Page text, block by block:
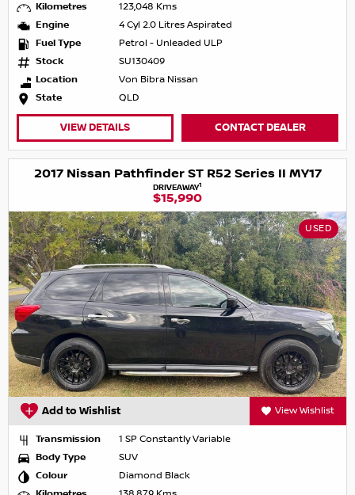
Kilometres
123,048 Kms
Engine
4 Cyl 2.0 Litres Aspirated
Fuel Type
Petrol - Unleaded ULP
Stock
SU130409
Location
Von Bibra Nissan
State
QLD
VIEW DETAILS CONTACT DEALER
2017 Nissan Pathfinder ST R52 Series II MY17
DRIVEAWAY1
$15,990
USED
Add to Wishlist View Wishlist
Transmission
1 SP Constantly Variable
Body Type
SUV
Colour
Diamond Black